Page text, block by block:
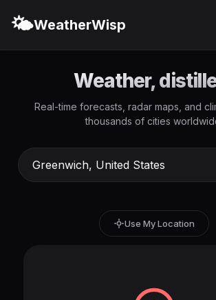
🌤️WeatherWisp
Weather,
Real-time forecasts, radar maps, and
thousands of cities
Use My Location